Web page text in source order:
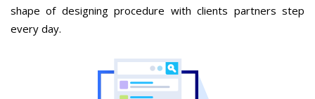
shape of designing procedure with clients partners step
every day.